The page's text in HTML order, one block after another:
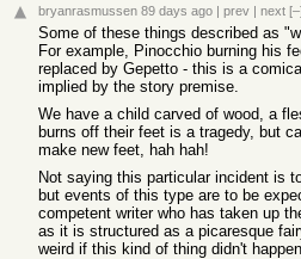
bryanrasmussen 89 days ago | prev | next
Some of these things described as
For example, Pinocchio burning his
replaced by Gepetto - this is a
implied by the story premise.
We have a child carved of wood, a
burns off their feet is a tragedy, but
make new feet, hah hah!
Not saying this particular incident is
but events of this type are to be
competent writer who has taken up
as it is structured as a picaresque
weird if this kind of thing didn't